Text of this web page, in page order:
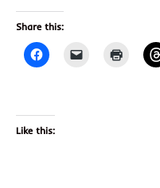
Share this:
Like this: